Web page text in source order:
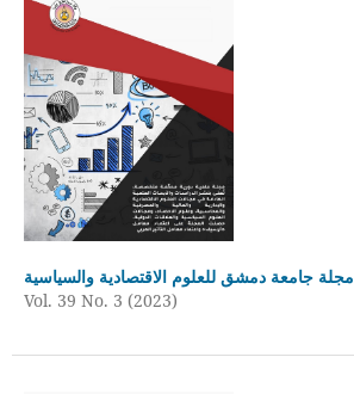
مجلة جامعة دمشق للعلوم الاقتصادية والسياسية
Vol. 39 No. 3 (2023)